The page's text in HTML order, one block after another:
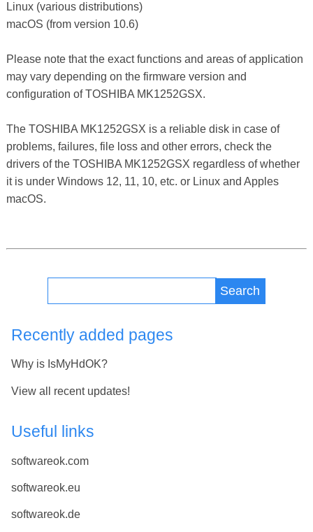
Linux (various distributions)
macOS (from version 10.6)
Please note that the exact functions and areas of application
may vary depending on the firmware version and
configuration of TOSHIBA MK1252GSX.
The TOSHIBA MK1252GSX is a reliable disk in case of
problems, failures, file loss and other errors, check the
drivers of the TOSHIBA MK1252GSX regardless of whether
it is under Windows 12, 11, 10, etc. or Linux and Apples
macOS.
Search
Recently added pages
Why is IsMyHdOK?
View all recent updates!
Useful links
softwareok.com
softwareok.eu
softwareok.de